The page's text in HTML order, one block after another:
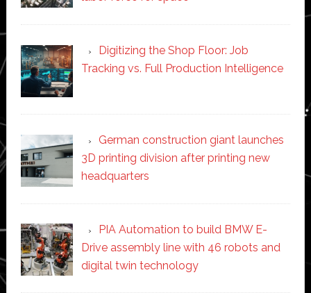
Digitizing the Shop Floor: Job
Tracking vs. Full Production Intelligence
German construction giant launches
3D printing division after printing new
headquarters
PIA Automation to build BMW E-
Drive assembly line with 46 robots and
digital twin technology